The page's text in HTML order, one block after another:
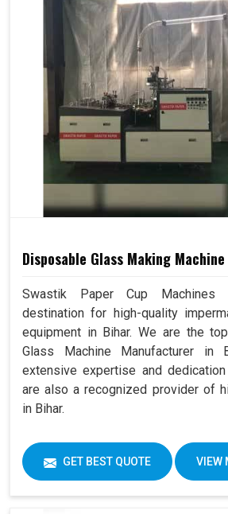
Disposable Glass Making Machine
Swastik Paper Cup
destination for high-quality
equipment in Bihar. We are the
Glass Machine Manufacturer in
extensive expertise and
are also a recognized provider of
in Bihar.
GET BEST QUOTE VIEW